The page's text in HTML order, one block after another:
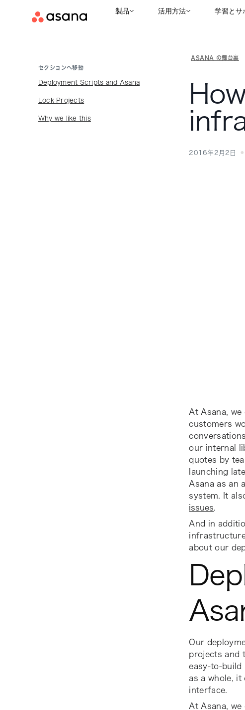
製品 活用方法 学習とサ
ASANA の舞台裏
セクションへ移動
Deployment Scripts and Asana
Lock Projects
Why we like this
2016年2月2日
At Asana,
customers
our internal
quotes by
launching
Asana as an
system. It
issues
And in
about our
Our
projects and
easy-to-build
as a whole, it
interface.
At Asana,